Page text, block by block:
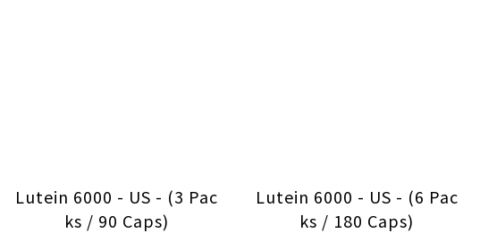
Lutein 6000 - US - (3 Pac
ks / 90 Caps)
Lutein 6000 - US - (6 Pac
ks / 180 Caps)